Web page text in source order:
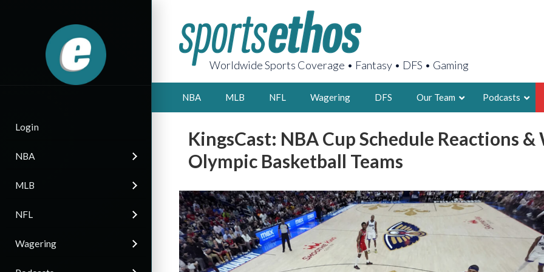
Login
NBA
MLB
NFL
Wagering
Worldwide Sports Coverage • Fantasy • DFS • Gaming
NBA MLB NFL Wagering DFS Our Team
FOUNDER,
Podcasts
KingsCast: NBA Cup Schedule Reactions
Olympic Basketball Teams